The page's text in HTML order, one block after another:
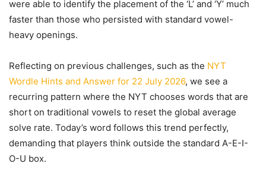
were able to identify the placement of the ‘L’ and ‘Y’ much
faster than those who persisted with standard vowel-
heavy openings.
Reflecting on previous challenges, such as the NYT
Wordle Hints and Answer for 22 July 2026, we see a
recurring pattern where the NYT chooses words that are
short on traditional vowels to reset the global average
solve rate. Today’s word follows this trend perfectly,
demanding that players think outside the standard A-E-I-
O-U box.